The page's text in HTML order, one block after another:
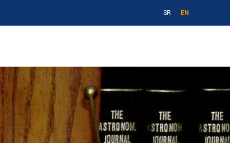
SR EN